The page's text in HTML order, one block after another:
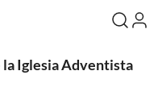
la Iglesia Adventista